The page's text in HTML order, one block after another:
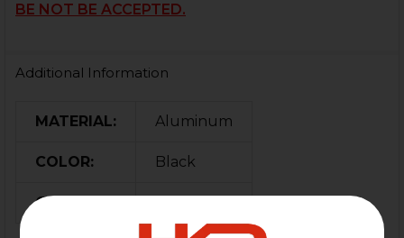
BE NOT BE ACCEPTED.
Additional Information
MATERIAL: Aluminum
COLOR: Black
ORIGIN: